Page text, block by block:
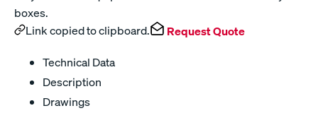
boxes.
Link copied to clipboard.
Request Quote
Technical Data
Description
Drawings